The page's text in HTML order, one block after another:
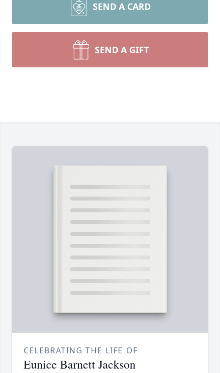
SEND A CARD
SEND A GIFT
CELEBRATING THE LIFE OF
Eunice Barnett Jackson